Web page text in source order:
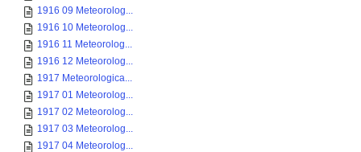
1916 09 Meteorolog...
1916 10 Meteorolog...
1916 11 Meteorolog...
1916 12 Meteorolog...
1917 Meteorologica...
1917 01 Meteorolog...
1917 02 Meteorolog...
1917 03 Meteorolog...
1917 04 Meteorolog...